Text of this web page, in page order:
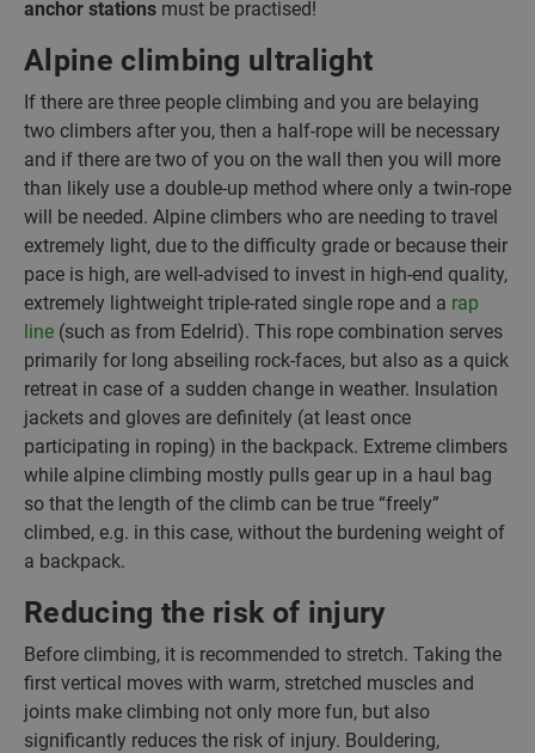
anchor stations must be practised!
Alpine climbing ultralight
If there are three people climbing and you are belaying
two climbers after you, then a half-rope will be necessary
and if there are two of you on the wall then you will more
than likely use a double-up method where only a twin-rope
will be needed. Alpine climbers who are needing to travel
extremely light, due to the difficulty grade or because their
pace is high, are well-advised to invest in high-end quality,
extremely lightweight triple-rated single rope and a rap
line (such as from Edelrid). This rope combination serves
primarily for long abseiling rock-faces, but also as a quick
retreat in case of a sudden change in weather. Insulation
jackets and gloves are definitely (at least once
participating in roping) in the backpack. Extreme climbers
while alpine climbing mostly pulls gear up in a haul bag
so that the length of the climb can be true “freely”
climbed, e.g. in this case, without the burdening weight of
a backpack.
Reducing the risk of injury
Before climbing, it is recommended to stretch. Taking the
first vertical moves with warm, stretched muscles and
joints make climbing not only more fun, but also
significantly reduces the risk of injury. Bouldering,